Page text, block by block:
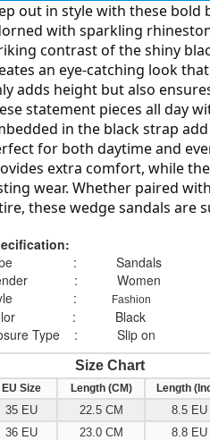
out in style with these bold
with sparkling
contrast of the shiny
an eye-catching look
adds height but also
statement pieces all day
in the black strap
for both daytime and
extra comfort, while
wear. Whether paired
these wedge sandals are
: Sandals
: Women
: Fashion
: Black
Type : Slip on
Size Chart
EU Size Length (CM) Length
35 EU 22.5 CM
8.5 EU
36 EU
23.0 CM
8.8 EU